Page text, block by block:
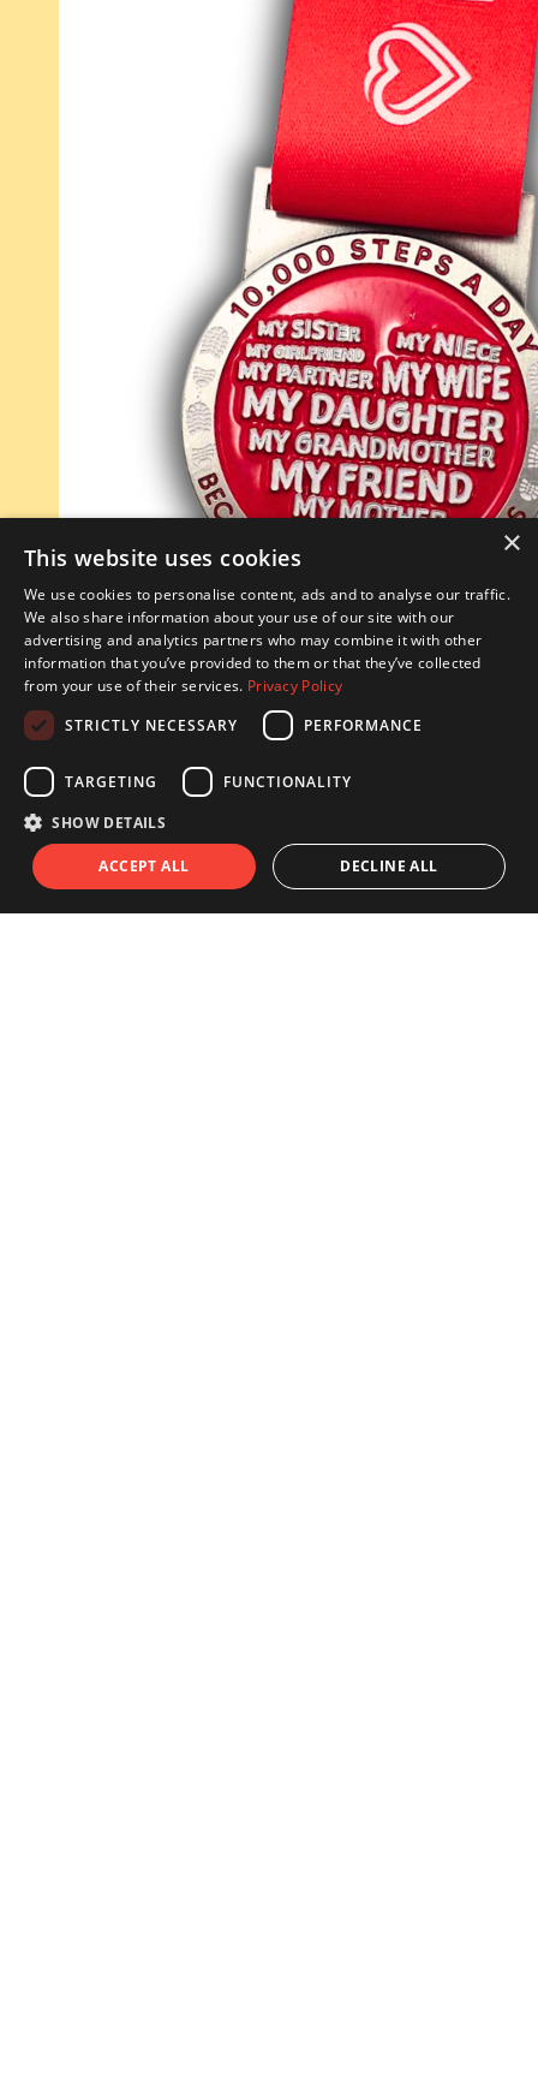
×
This website uses cookies
We use cookies to personalise content, ads and to analyse our traffic.
We also share information about your use of our site with our
advertising and analytics partners who may combine it with other
information that you’ve provided to them or that they’ve collected
from your use of their services. Privacy Policy
STRICTLY NECESSARY
PERFORMANCE
TARGETING FUNCTIONALITY
SHOW DETAILS
ACCEPT ALL DECLINE ALL